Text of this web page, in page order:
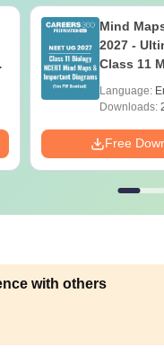
Mind
2027 -
Class 11
Guide PDF
Language:
Downloads:
Free
with others